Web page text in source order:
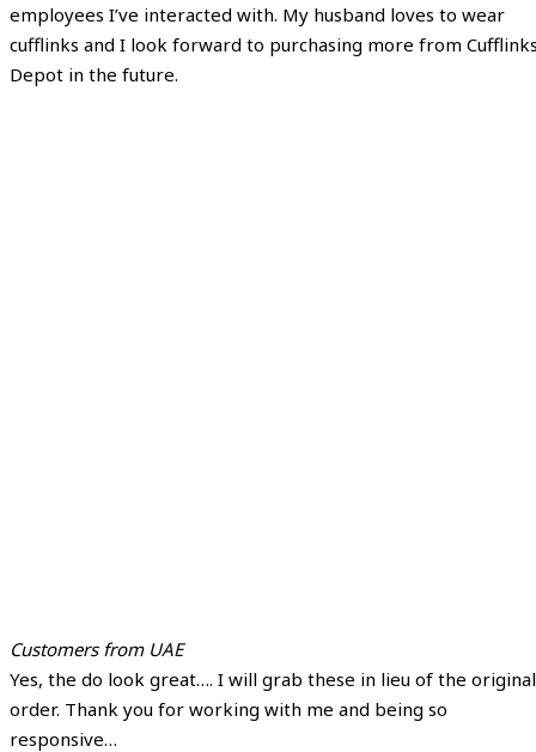
employees I’ve interacted with. My husband loves to wear
cufflinks and I look forward to purchasing more from
Depot in the future.
Customers from UAE
Yes, the do look great…. I will grab these in lieu of the original
order. Thank you for working with me and being so
responsive…